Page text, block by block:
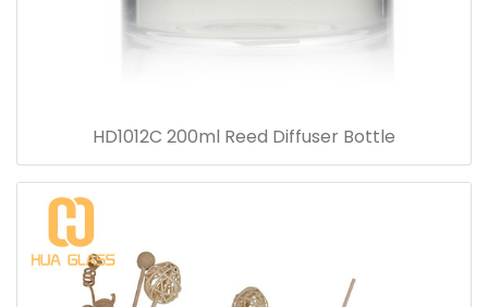
HD1012C 200ml Reed Diffuser Bottle